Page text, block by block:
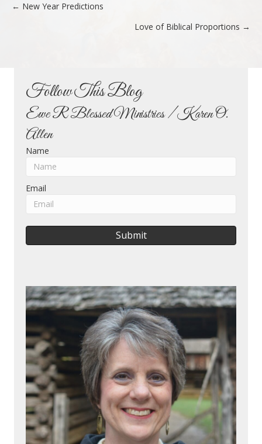
Posts
← New Year Predictions
Love of Biblical Proportions →
Follow This Blog
Ewe R Blessed Ministries / Karen O.
Allen
Name
Email